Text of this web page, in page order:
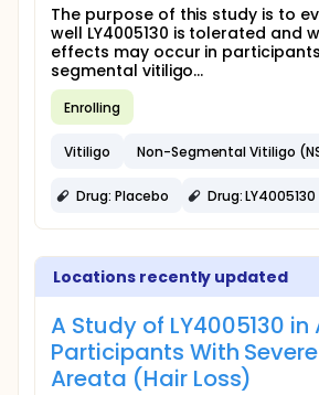
The purpose of this study is to
well LY4005130 is tolerated and
effects may occur in
segmental vitiligo...
Enrolling
Vitiligo Non-Segmental Vitiligo
Drug: Placebo Drug: LY4005130
Locations recently updated
A Study of LY4005130
Participants With
Areata (Hair Loss)